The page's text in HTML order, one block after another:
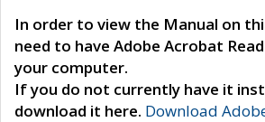
In order to view the Manual on
need to have Adobe Acrobat
your computer.
If you do not currently have it
download it here. Download